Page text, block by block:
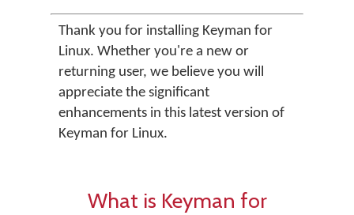
Thank you for installing Keyman for
Linux. Whether you're a new or
returning user, we believe you will
appreciate the significant
enhancements in this latest version of
Keyman for Linux.
What is Keyman for